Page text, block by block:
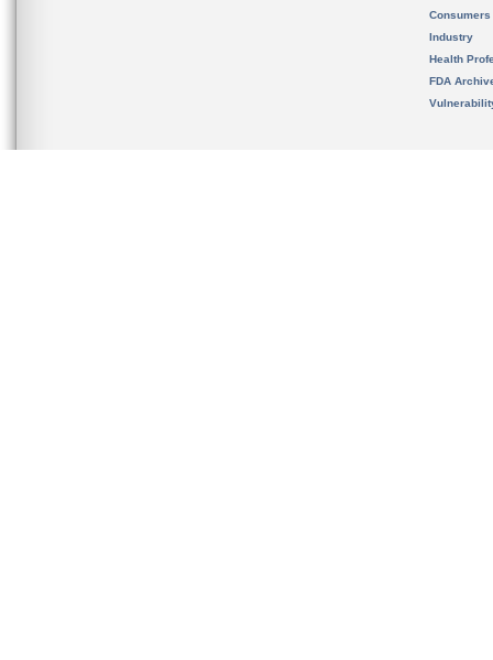
Consumers
Industry
Health
FDA